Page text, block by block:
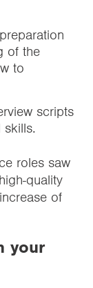
of the
to
scripts
skills.
roles saw
quality
of
your